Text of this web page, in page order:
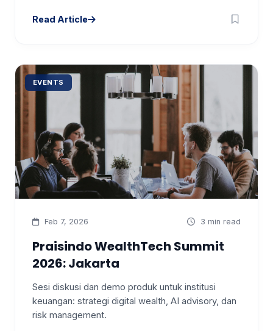
Read Article
EVENTS
Feb 7, 2026 3 min read
Praisindo WealthTech Summit
2026: Jakarta
Sesi diskusi dan demo produk untuk institusi
keuangan: strategi digital wealth, AI advisory, dan
risk management.